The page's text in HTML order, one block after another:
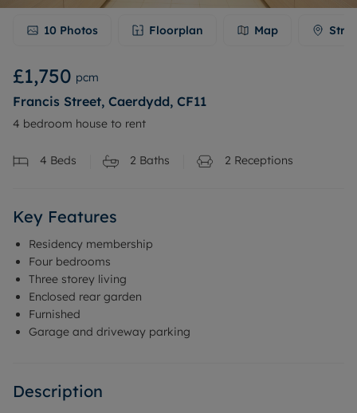
10 Photos Floorplan Map
£1,750 pcm
Francis Street, Caerdydd, CF11
4 bedroom house to rent
4 Beds 2 Baths 2 Receptions
Key Features
Residency membership
Four bedrooms
Three storey living
Enclosed rear garden
Furnished
Garage and driveway parking
Description